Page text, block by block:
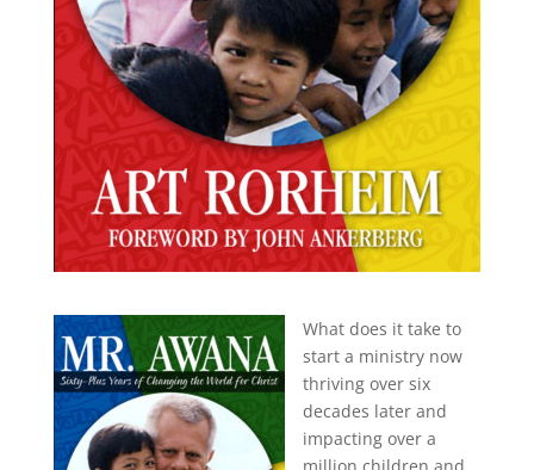
What does it take to
start a ministry now
thriving over six
decades later and
impacting over a